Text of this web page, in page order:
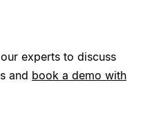
experts to discuss
and book a demo with